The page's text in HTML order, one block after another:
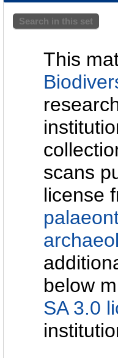
Search in this set
This
scans
license
below
SA 3.0